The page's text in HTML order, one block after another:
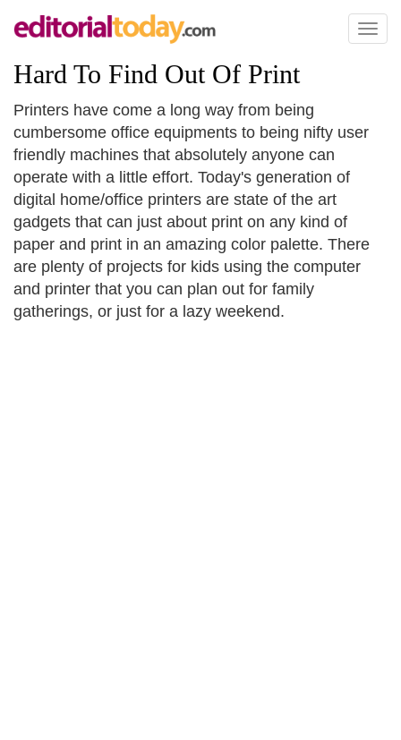
Toggle
Hard To Find Out Of Print
Printers have come a long way from being
cumbersome office equipments to being nifty user
friendly machines that absolutely anyone can
operate with a little effort. Today's generation of
digital home/office printers are state of the art
gadgets that can just about print on any kind of
paper and print in an amazing color palette. There
are plenty of projects for kids using the computer
and printer that you can plan out for family
gatherings, or just for a lazy weekend.